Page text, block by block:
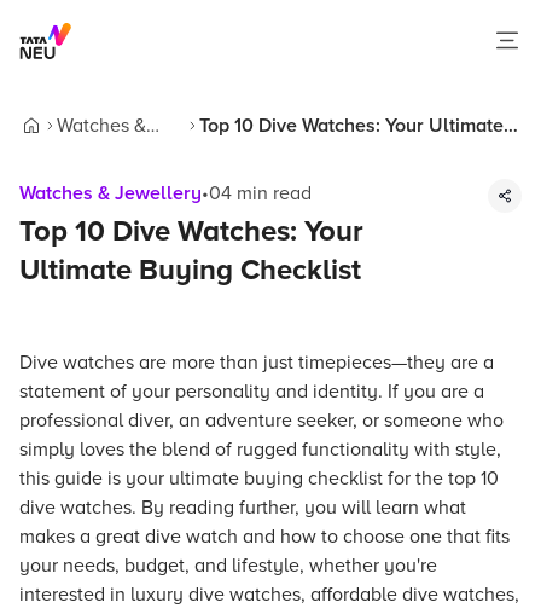
Watches &
Top 10 Dive Watches: Your Ultimate
Watches & Jewellery•04 min read
Top 10 Dive Watches: Your
Ultimate Buying Checklist
Dive watches are more than just timepieces—they are a
statement of your personality and identity. If you are a
professional diver, an adventure seeker, or someone who
simply loves the blend of rugged functionality with style,
this guide is your ultimate buying checklist for the top 10
dive watches. By reading further, you will learn what
makes a great dive watch and how to choose one that fits
your needs, budget, and lifestyle, whether you're
interested in luxury dive watches, affordable dive watches,